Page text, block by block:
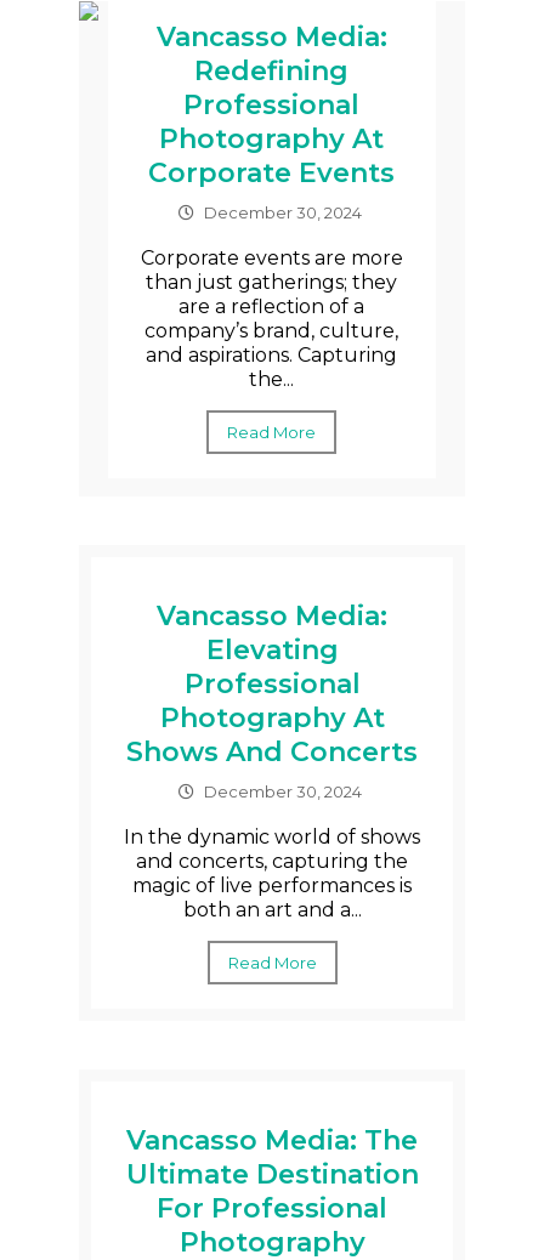
Vancasso Media:
Redefining
Professional
Photography At
Corporate Events
December 30, 2024
Corporate events are more
than just gatherings; they
are a reflection of a
company’s brand, culture,
and aspirations. Capturing
the...
Read More
Vancasso Media:
Elevating
Professional
Photography At
Shows And Concerts
December 30, 2024
In the dynamic world of shows
and concerts, capturing the
magic of live performances is
both an art and a...
Read More
Vancasso Media: The
Ultimate Destination
For Professional
Photography